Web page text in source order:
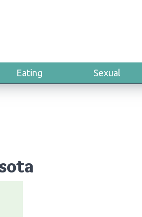
Eating Sexual